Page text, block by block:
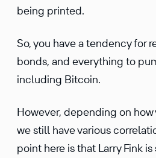
being printed.
So, you have a tendency for
bonds, and everything to
including Bitcoin.
However, depending on how
we still have various
point here is that Larry Fink